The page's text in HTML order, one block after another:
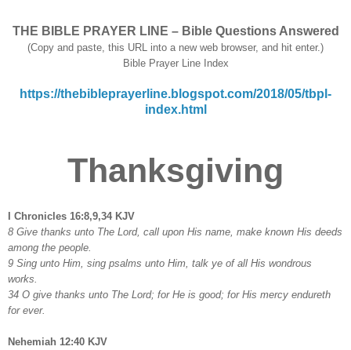
THE BIBLE PRAYER LINE – Bible Questions Answered
(Copy and paste, this URL into a new web browser, and hit enter.)
Bible Prayer Line Index
https://thebibleprayerline.blogspot.com/2018/05/tbpl-
index.html
Thanksgiving
I Chronicles 16:8,9,34 KJV
8 Give thanks unto The Lord, call upon His name, make known His deeds
among the people.
9 Sing unto Him, sing psalms unto Him, talk ye of all His wondrous
works.
34 O give thanks unto The Lord; for He is good; for His mercy endureth
for ever.
Nehemiah 12:40 KJV